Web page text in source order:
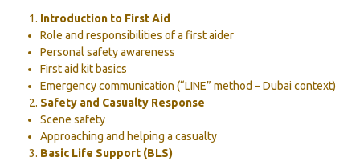
Introduction to First Aid
Role and responsibilities of a first aider
Personal safety awareness
First aid kit basics
Emergency communication (“LINE” method – Dubai context)
Safety and Casualty Response
Scene safety
Approaching and helping a casualty
Basic Life Support (BLS)